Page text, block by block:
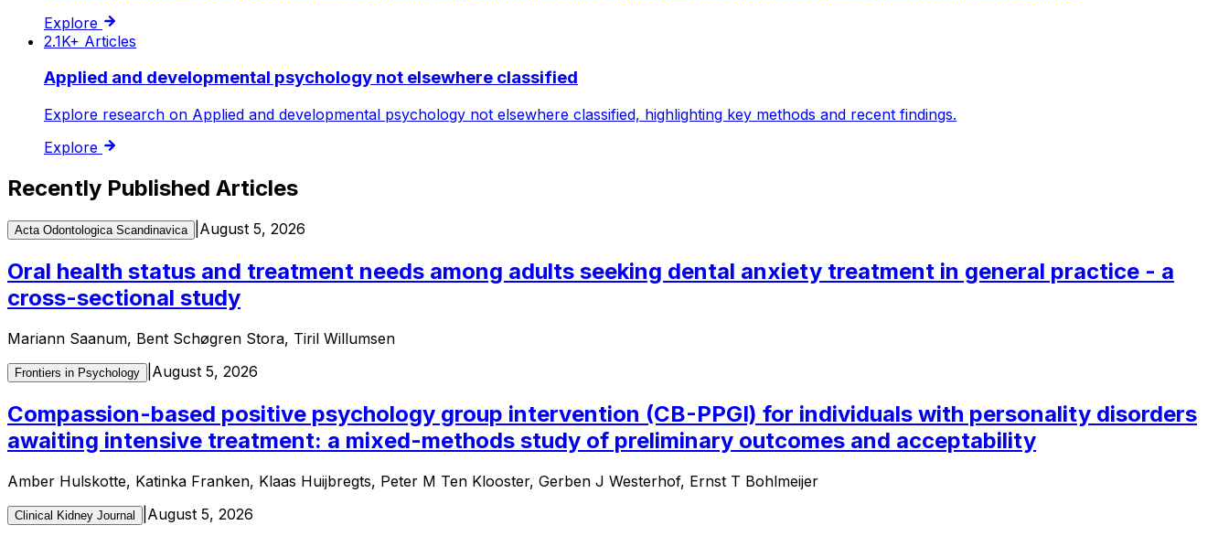
Explore
2.1K+ Articles
Applied and developmental psychology not elsewhere classified
Explore research on Applied and developmental psychology not elsewhere classified, highlighting key methods and recent findings.
Explore
Recently Published Articles
Acta Odontologica Scandinavica August 5, 2026
Oral health status and treatment needs among adults seeking dental anxiety treatment in general practice - a
cross-sectional study
Mariann Saanum, Bent Schøgren Stora, Tiril Willumsen
Frontiers in Psychology August 5, 2026
Compassion-based positive psychology group intervention (CB-PPGI) for individuals with personality disorders
awaiting intensive treatment: a mixed-methods study of preliminary outcomes and acceptability
Amber Hulskotte, Katinka Franken, Klaas Huijbregts, Peter M Ten Klooster, Gerben J Westerhof, Ernst T Bohlmeijer
Clinical Kidney Journal August 5, 2026